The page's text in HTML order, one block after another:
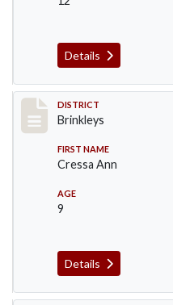
Details
Record #46
DISTRICT
Brinkleys
FIRST NAME
Cressa Ann
AGE
9
Details